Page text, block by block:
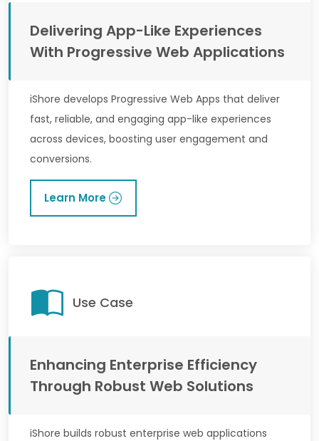
Delivering App-Like Experiences
With Progressive Web Applications
iShore develops Progressive Web Apps that deliver
fast, reliable, and engaging app-like experiences
across devices, boosting user engagement and
conversions.
Learn More
Use Case
Enhancing Enterprise Efficiency
Through Robust Web Solutions
iShore builds robust enterprise web applications